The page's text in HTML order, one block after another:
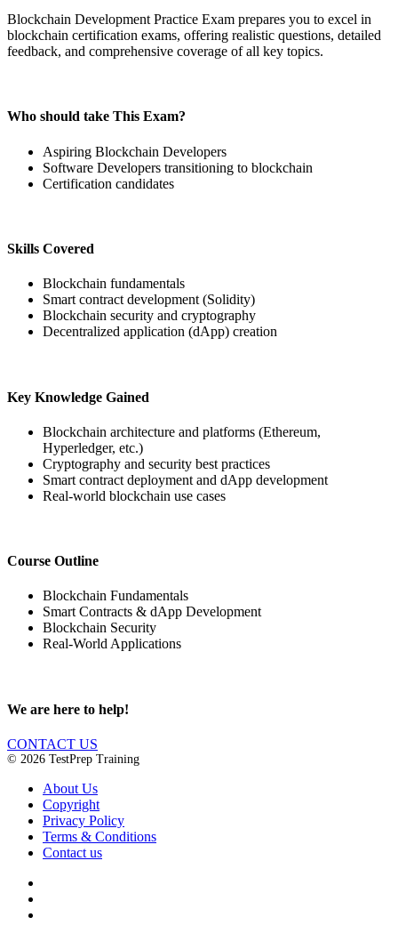
Blockchain Development Practice Exam prepares you to excel in
blockchain certification exams, offering realistic questions, detailed
feedback, and comprehensive coverage of all key topics.
Who should take This Exam?
Aspiring Blockchain Developers
Software Developers transitioning to blockchain
Certification candidates
Skills Covered
Blockchain fundamentals
Smart contract development (Solidity)
Blockchain security and cryptography
Decentralized application (dApp) creation
Key Knowledge Gained
Blockchain architecture and platforms (Ethereum,
Hyperledger, etc.)
Cryptography and security best practices
Smart contract deployment and dApp development
Real-world blockchain use cases
Course Outline
Blockchain Fundamentals
Smart Contracts & dApp Development
Blockchain Security
Real-World Applications
We are here to help!
CONTACT US
© 2026 TestPrep Training
About Us
Copyright
Privacy Policy
Terms & Conditions
Contact us